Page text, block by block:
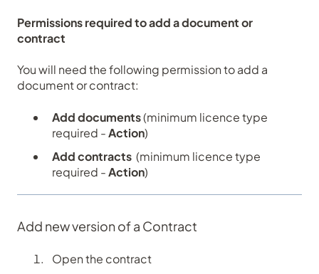
Permissions required to add a document or
contract
You will need the following permission to add a
document or contract:
Add documents(minimum licence type
required -Action)
Add contracts (minimum licence type
required -Action)
Add new version of a Contract
Open the contract